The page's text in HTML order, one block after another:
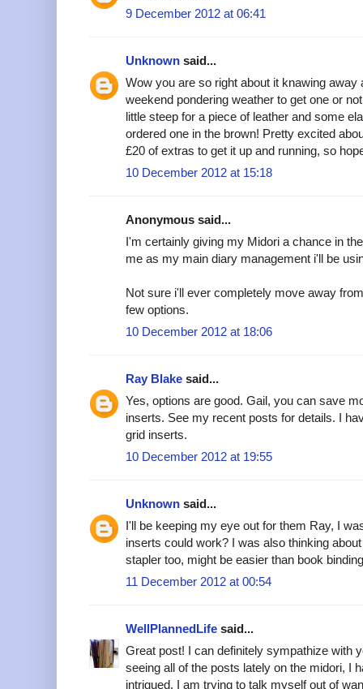
9 December 2012 at 06:41
Unknown said...
Wow you are so right about it knawing away
weekend pondering weather to get one or
little steep for a piece of leather and some
ordered one in the brown! Pretty excited
£20 of extras to get it up and running, so
10 December 2012 at 15:18
Anonymous said...
I'm certainly giving my Midori a chance in
me as my main diary management i'll be
Not sure i'll ever completely move away
few options.
10 December 2012 at 18:06
Ray Blake said...
Yes, options are good. Gail, you can save
inserts. See my recent posts for details. I
grid inserts.
10 December 2012 at 19:55
Unknown said...
I'll be keeping my eye out for them Ray, I
inserts could work? I was also thinking
stapler too, might be easier than book
11 December 2012 at 00:54
WellPlannedLife said...
Great post! I can definitely sympathize with
seeing all of the posts lately on the midori, I
intrigued. I am trying to talk myself out of